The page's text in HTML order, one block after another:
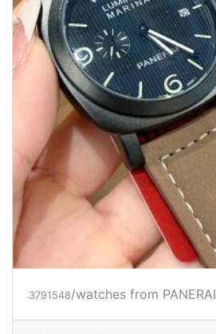
3791548/watches from PANERAI